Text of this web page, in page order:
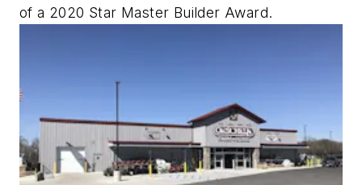
of a 2020 Star Master Builder Award.